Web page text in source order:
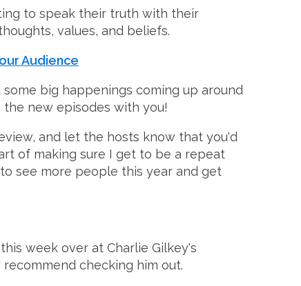
to speak their truth with their
values, and beliefs.
Audience
big happenings coming up around
new episodes with you!
and let the hosts know that you'd
of making sure I get to be a repeat
see more people this year and get
week over at Charlie Gilkey's
checking him out.